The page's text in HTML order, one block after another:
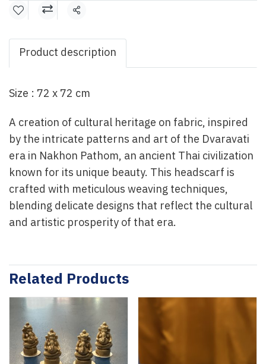
Share
Product description
Size : 72 x 72 cm
A creation of cultural heritage on fabric, inspired
by the intricate patterns and art of the Dvaravati
era in Nakhon Pathom, an ancient Thai civilization
known for its unique beauty. This headscarf is
crafted with meticulous weaving techniques,
blending delicate designs that reflect the cultural
and artistic prosperity of that era.
Related Products